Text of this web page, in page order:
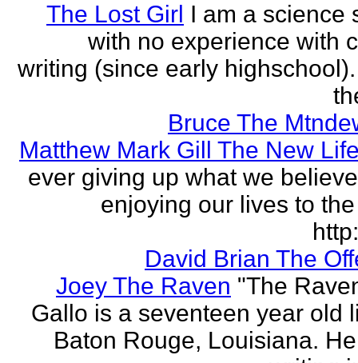
The Lost Girl I am a science
with no experience with
writing (since early
Bruce The
Matthew Mark Gill The New
ever giving up what we
enjoying our lives to
David Brian The
Joey The Raven "The
Gallo is a seventeen year old
Baton Rouge, Louisiana.